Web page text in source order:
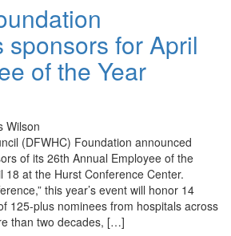
sponsors for April
of the Year
Wilson
(DFWHC) Foundation announced
of its 26th Annual Employee of the
18 at the Hurst Conference Center.
this year’s event will honor 14
125-plus nominees from hospitals across
than two decades, […]